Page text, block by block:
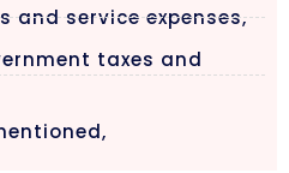
and service expenses,
taxes and